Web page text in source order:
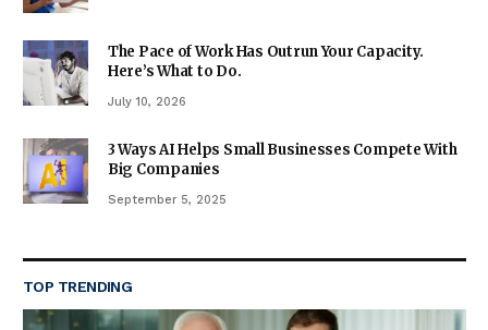
The Pace of Work Has Outrun Your Capacity.
Here’s What to Do.
July 10, 2026
3 Ways AI Helps Small Businesses Compete With
Big Companies
September 5, 2025
TOP TRENDING